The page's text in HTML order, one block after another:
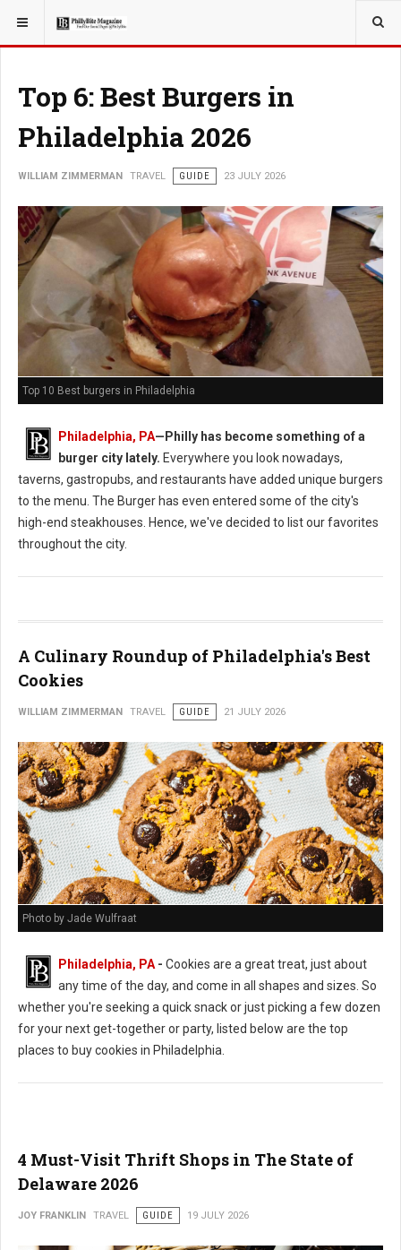
YOU ARE HERE: TRAVEL
Top 6: Best Burgers in
Philadelphia 2026
WILLIAM ZIMMERMAN TRAVEL GUIDE 23 JULY 2026
Top 10 Best burgers in Philadelphia
Philadelphia, PA— Philly has become something of a
burger city lately. Everywhere you look nowadays,
taverns, gastropubs, and restaurants have added unique burgers
to the menu. The Burger has even entered some of the city's
high-end steakhouses. Hence, we've decided to list our favorites
throughout the city.
A Culinary Roundup of Philadelphia's Best
Cookies
WILLIAM ZIMMERMAN TRAVEL GUIDE 21 JULY 2026
Photo by Jade Wulfraat
Philadelphia, PA- Cookies are a great treat, just about
any time of the day, and come in all shapes and sizes. So
whether you're seeking a quick snack or just picking a few dozen
for your next get-together or party, listed below are the top
places to buy cookies in Philadelphia.
4 Must-Visit Thrift Shops in The State of
Delaware 2026
JOY FRANKLIN TRAVEL GUIDE 19 JULY 2026